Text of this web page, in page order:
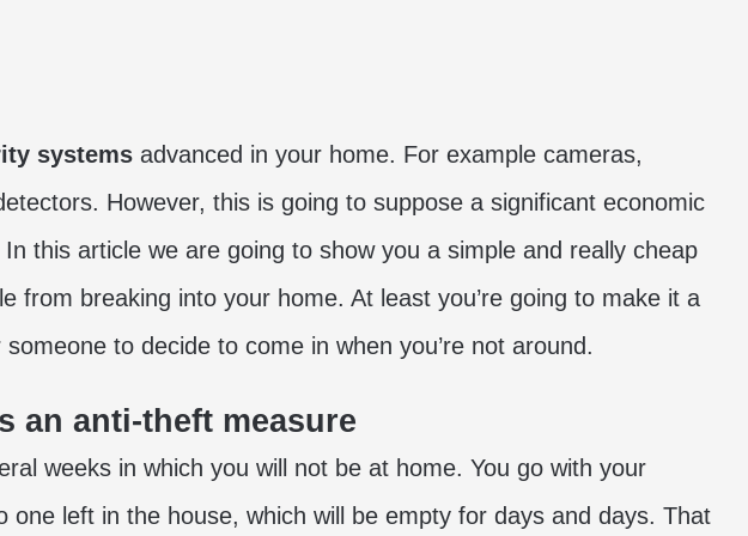
systems advanced in your home. For example cameras,
However, this is going to suppose a significant economic
this article we are going to show you a simple and really cheap
from breaking into your home. At least you’re going to make it a
to decide to come in when you’re not around.
an anti-theft measure
weeks in which you will not be at home. You go with your
one left in the house, which will be empty for days and days. That